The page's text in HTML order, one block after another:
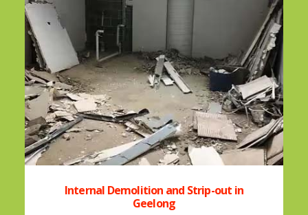
Internal Demolition and Strip-out in
Geelong